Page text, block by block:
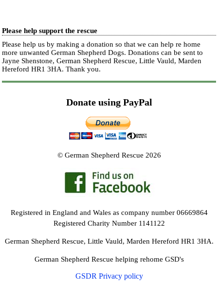
Please help support the rescue
Please help us by making a donation so that we can help re home
more unwanted German Shepherd Dogs. Donations can be sent to
Jayne Shenstone, German Shepherd Rescue, Little Vauld, Marden
Hereford HR1 3HA.Thank you.
Donate using PayPal
© German Shepherd Rescue 2026
Registered in England and Wales as company number 06669864
Registered Charity Number 1141122
German Shepherd Rescue, Little Vauld, Marden Hereford HR1 3HA.
German Shepherd Rescue helping rehome GSD's
GSDR Privacy policy